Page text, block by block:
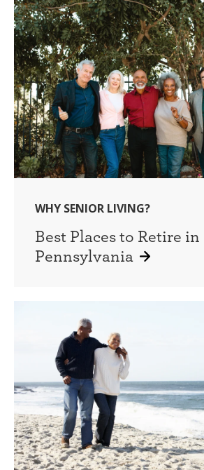
WHY SENIOR LIVING?
Best Places to Retire
Pennsylvania